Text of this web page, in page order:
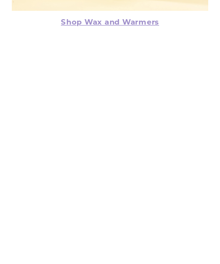
Shop Wax and Warmers